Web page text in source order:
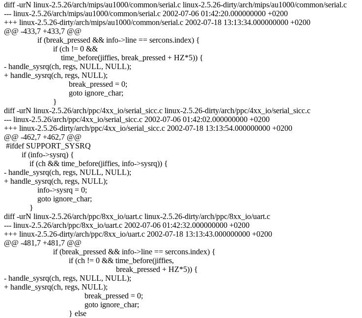
diff -urN linux-2.5.26/arch/mips/au1000/common/serial.c linux-2.5.26-dirty/arch/mips/au1000/common/serial.c
--- linux-2.5.26/arch/mips/au1000/common/serial.c 2002-07-06 01:42:20.000000000 +0200
+++ linux-2.5.26-dirty/arch/mips/au1000/common/serial.c 2002-07-18 13:13:34.000000000 +0200
@@ -433,7 +433,7 @@
if (break_pressed && info->line == sercons.index) {
if (ch != 0 &&
time_before(jiffies, break_pressed + HZ*5)) {
- handle_sysrq(ch, regs, NULL, NULL);
+ handle_sysrq(ch, regs, NULL);
break_pressed = 0;
goto ignore_char;
}
diff -urN linux-2.5.26/arch/ppc/4xx_io/serial_sicc.c linux-2.5.26-dirty/arch/ppc/4xx_io/serial_sicc.c
--- linux-2.5.26/arch/ppc/4xx_io/serial_sicc.c 2002-07-06 01:42:02.000000000 +0200
+++ linux-2.5.26-dirty/arch/ppc/4xx_io/serial_sicc.c 2002-07-18 13:13:54.000000000 +0200
@@ -462,7 +462,7 @@
#ifdef SUPPORT_SYSRQ
if (info->sysrq) {
if (ch && time_before(jiffies, info->sysrq)) {
- handle_sysrq(ch, regs, NULL, NULL);
+ handle_sysrq(ch, regs, NULL);
info->sysrq = 0;
goto ignore_char;
}
diff -urN linux-2.5.26/arch/ppc/8xx_io/uart.c linux-2.5.26-dirty/arch/ppc/8xx_io/uart.c
--- linux-2.5.26/arch/ppc/8xx_io/uart.c 2002-07-06 01:42:32.000000000 +0200
+++ linux-2.5.26-dirty/arch/ppc/8xx_io/uart.c 2002-07-18 13:13:43.000000000 +0200
@@ -481,7 +481,7 @@
if (break_pressed && info->line == sercons.index) {
if (ch != 0 && time_before(jiffies,
break_pressed + HZ*5)) {
- handle_sysrq(ch, regs, NULL, NULL);
+ handle_sysrq(ch, regs, NULL);
break_pressed = 0;
goto ignore_char;
} else